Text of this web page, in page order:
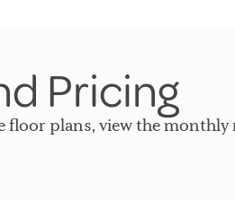
Pricing
floor plans, view the